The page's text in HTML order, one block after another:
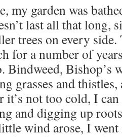
my garden was
last all that long,
trees on every
for a number of
Bindweed, Bishop’s
grasses and
it’s not too cold, I
and digging up
wind arose, I